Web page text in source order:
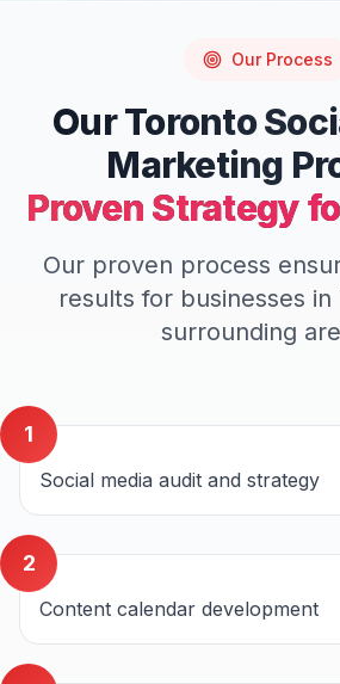
Our Process
OurToronto
Marketing
Proven Strategy
Our proven process
results for businesses in
surrounding
1
Social media audit and strategy
2
Content calendar development